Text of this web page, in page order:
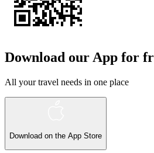
Download our App for
All your travel needs in one place
Download on the App Store